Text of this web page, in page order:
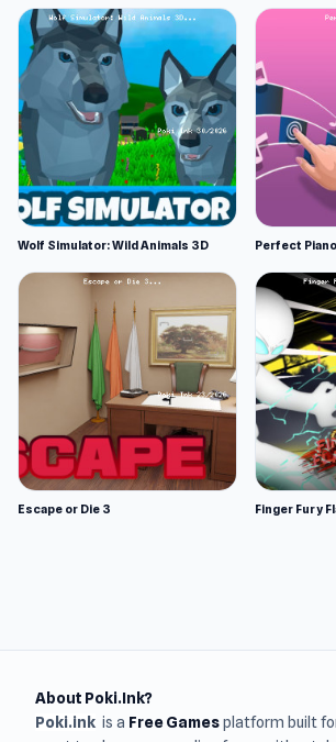
Wolf Simulator: Wild Animals 3D Perfect Piano
Escape or Die 3 Finger Fury
About Poki.Ink?
Poki.ink is a Free Gamesplatform built